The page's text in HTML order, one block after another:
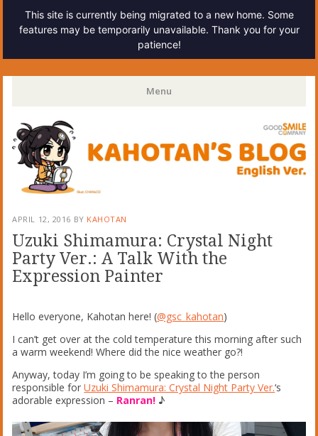
This site is currently being migrated to a new home. Some
features may be temporarily unavailable. Thank you for your
patience!
Kahotan's Blog
Menu
Skip
to
content
APRIL 12, 2016 BY KAHOTAN
Uzuki Shimamura: Crystal Night
Party Ver.: A Talk With the
Expression Painter
Hello everyone, Kahotan here! (@gsc_kahotan)
I can’t get over at the cold temperature this morning after such
a warm weekend! Where did the nice weather go?!
Anyway, today I’m going to be speaking to the person
responsible forUzuki Shimamura: Crystal Night Party Ver.‘s
adorable expression – Ranran! ♪